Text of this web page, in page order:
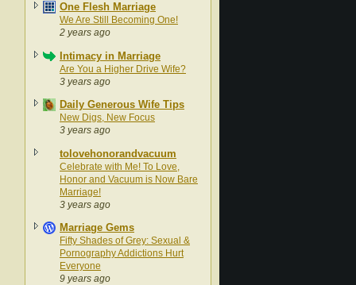
One Flesh Marriage
We Are Still Becoming One!
2 years ago
Intimacy in Marriage
Are You a Higher Drive Wife?
3 years ago
Daily Generous Wife Tips
New Digs, New Focus
3 years ago
tolovehonorandvacuum
Celebrate with Me! To Love,
Honor and Vacuum is Now Bare
Marriage!
3 years ago
Marriage Gems
Fifty Shades of Grey: Sexual &
Pornography Addictions Hurt
Everyone
9 years ago